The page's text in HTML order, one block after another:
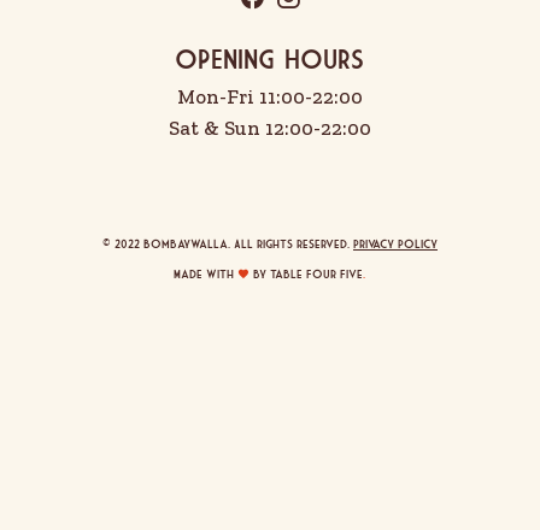
OPENING HOURS
Mon-Fri 11:00-22:00
Sat & Sun 12:00-22:00
© 2022 Bombaywalla. All rights reserved. Privacy Policy
Made with by Table Four Five.